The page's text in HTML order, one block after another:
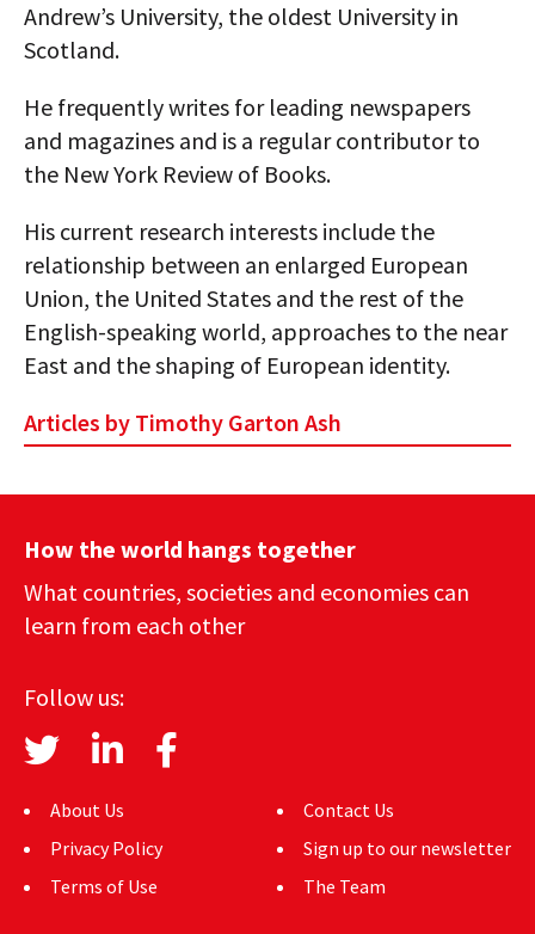
Andrew’s University, the oldest University in
Scotland.
He frequently writes for leading newspapers
and magazines and is a regular contributor to
the New York Review of Books.
His current research interests include the
relationship between an enlarged European
Union, the United States and the rest of the
English-speaking world, approaches to the near
East and the shaping of European identity.
Articles by Timothy Garton Ash
How the world hangs together
What countries, societies and economies can
learn from each other
Follow us:
About Us
Privacy Policy
Terms of Use
Contact Us
Sign up to our newsletter
The Team